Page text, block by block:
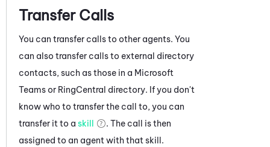
Transfer Calls
You can transfer calls to other agents. You
can also transfer calls to external directory
contacts, such as those in a Microsoft
Teamsor RingCentral directory. If you don't
know who to transfer the call to, you can
transfer it to a skill
. The call is then
assigned to an agent with that skill.